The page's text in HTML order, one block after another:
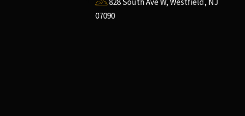
828 South Ave W, Westfield, NJ
07090